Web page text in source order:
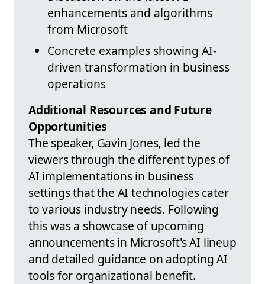
enhancements and algorithms
from Microsoft
Concrete examples showing AI-
driven transformation in business
operations
Additional Resources and Future
Opportunities
The speaker, Gavin Jones, led the
viewers through the different types of
AI implementations in business
settings that the AI technologies cater
to various industry needs. Following
this was a showcase of upcoming
announcements in Microsoft's AI lineup
and detailed guidance on adopting AI
tools for organizational benefit.